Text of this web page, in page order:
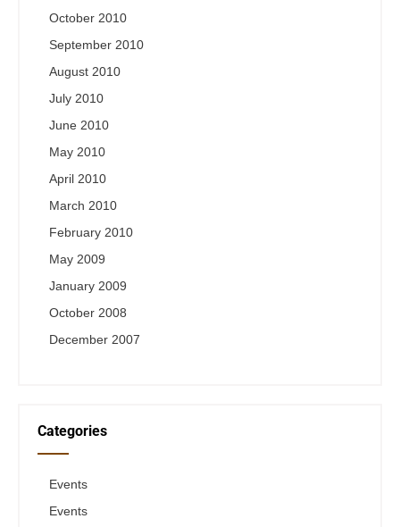
October 2010
September 2010
August 2010
July 2010
June 2010
May 2010
April 2010
March 2010
February 2010
May 2009
January 2009
October 2008
December 2007
Categories
Events
Events